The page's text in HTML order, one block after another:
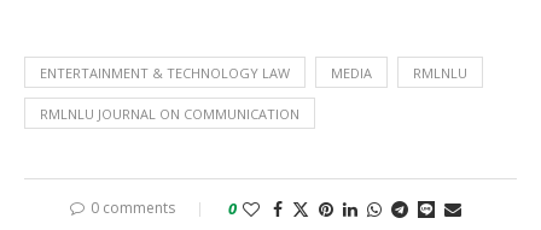
ENTERTAINMENT & TECHNOLOGY LAW MEDIA RMLNLU
RMLNLU JOURNAL ON COMMUNICATION
0 comments 0